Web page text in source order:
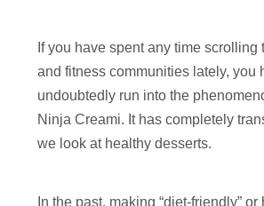
If you have spent any time scrolling
and fitness communities lately, you
undoubtedly run into the
Ninja Creami. It has completely
we look at healthy desserts.
In the past, making “diet-friendly”